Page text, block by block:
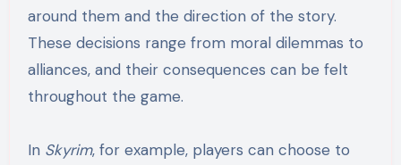
around them and the direction of the story.
These decisions range from moral dilemmas to
alliances, and their consequences can be felt
throughout the game.
In Skyrim, for example, players can choose to